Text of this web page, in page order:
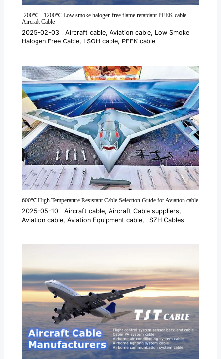
-200℃-+1200℃ Low smoke halogen free flame retardant PEEK cable
Aircraft Cable
2025-02-03 Aircraft cable,Aviation cable, Low Smoke
Halogen Free Cable, LSOH cable, PEEK cable
600℃ High Temperature Resistant Cable Selection Guide for Aviation cable
2025-05-10 Aircraft cable,Aircraft Cable suppliers,
Aviation cable,Aviation Equipment cable, LSZH Cables